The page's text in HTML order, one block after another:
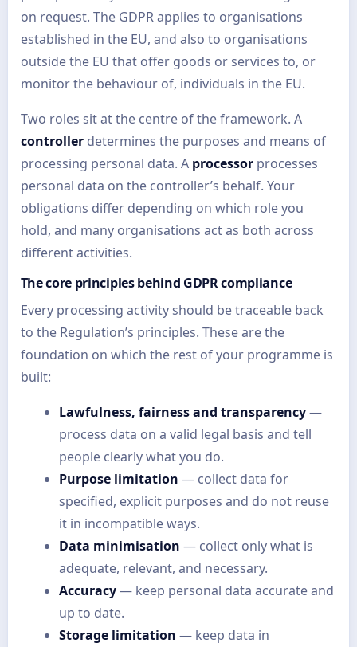
on request. The GDPR applies to organisations
established in the EU, and also to organisations
outside the EU that offer goods or services to, or
monitor the behaviour of, individuals in the EU.
Two roles sit at the centre of the framework. A
controllerdetermines the purposes and means of
processing personal data. A processorprocesses
personal data on the controller’s behalf. Your
obligations differ depending on which role you
hold, and many organisations act as both across
different activities.
The core principles behind GDPR compliance
Every processing activity should be traceable back
to the Regulation’s principles. These are the
foundation on which the rest of your programme is
built:
Lawfulness, fairness and transparency—
process data on a valid legal basis and tell
people clearly what you do.
Purpose limitation — collect data for
specified, explicit purposes and do not reuse
it in incompatible ways.
Data minimisation — collect only what is
adequate, relevant, and necessary.
Accuracy— keep personal data accurate and
up to date.
Storage limitation — keep data in